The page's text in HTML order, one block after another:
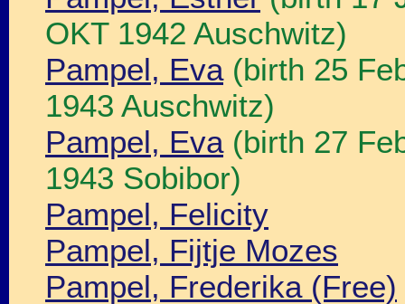
OKT 1942 Auschwitz)
Pampel, Eva(birth 25
1943 Auschwitz)
Pampel, Eva(birth 27
1943 Sobibor)
Pampel, Felicity
Pampel, Fijtje Mozes
Pampel, Frederika (Free)